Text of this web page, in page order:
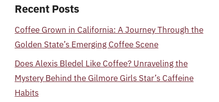
Recent Posts
Coffee Grown in California: A Journey Through the
Golden State’s Emerging Coffee Scene
Does Alexis Bledel Like Coffee? Unraveling the
Mystery Behind the Gilmore Girls Star’s Caffeine
Habits